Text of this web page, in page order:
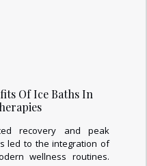
Of Ice Baths In
recovery and peak
led to the integration of
wellness routines.